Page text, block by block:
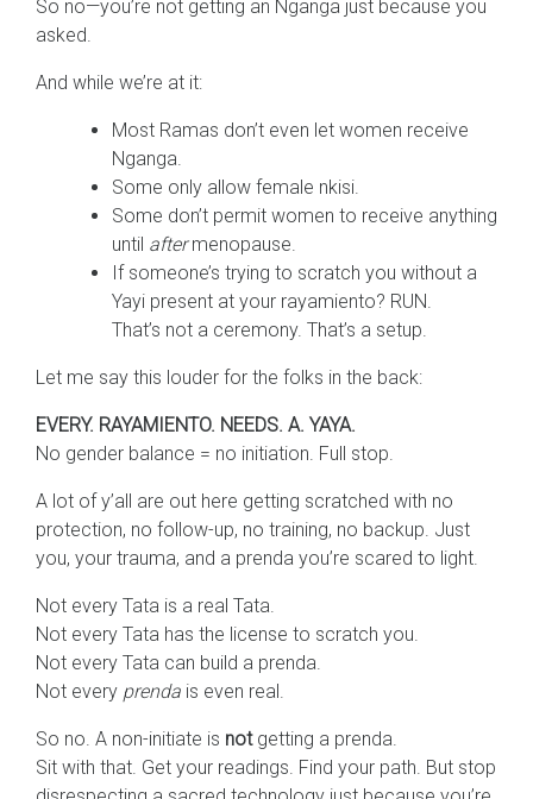
So no—you’re not getting an Nganga just because you
asked.
And while we’re at it:
Most Ramas don’t even let women receive
Nganga.
Some only allow female nkisi.
Some don’t permit women to receive anything
until aftermenopause.
If someone’s trying to scratch you without a
Yayi present at your rayamiento? RUN.
That’s not a ceremony. That’s a setup.
Let me say this louder for the folks in the back:
EVERY. RAYAMIENTO. NEEDS. A. YAYA.
No gender balance = no initiation. Full stop.
A lot of y’all are out here getting scratched with no
protection, no follow-up, no training, no backup. Just
you, your trauma, and a prenda you’re scared to light.
Not every Tata is a real Tata.
Not every Tata has the license to scratch you.
Not every Tata can build a prenda.
Not every prenda is even real.
So no. A non-initiate is notgetting a prenda.
Sit with that. Get your readings. Find your path. But stop